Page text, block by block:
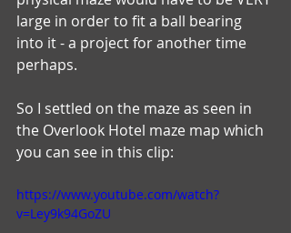
large in order to fit a ball bearing
into it - a project for another time
perhaps.
So I settled on the maze as seen in
the Overlook Hotel maze map which
you can see in this clip:
https://www.youtube.com/watch?
v=Ley9k94GoZU